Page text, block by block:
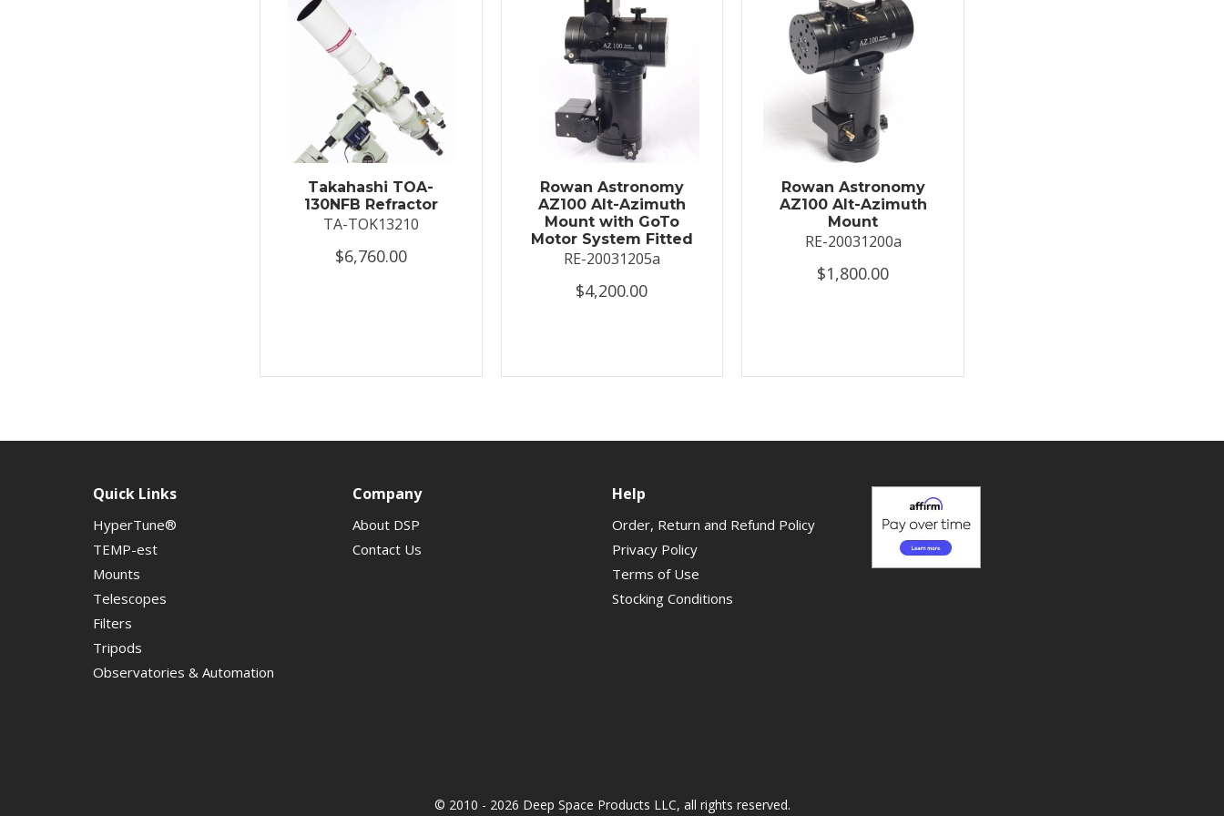
Takahashi TOA-
130NFB Refractor
TA-TOK13210
$6,760.00
Rowan Astronomy
AZ100 Alt-Azimuth
Mount with GoTo
Motor System Fitted
RE-20031205a
$4,200.00
Rowan Astronomy
AZ100 Alt-Azimuth
Mount
RE-20031200a
$1,800.00
Quick Links
HyperTune®
TEMP-est
Mounts
Telescopes
Filters
Tripods
Observatories & Automation
Company
About DSP
Contact Us
Help
Order, Return and Refund Policy
Privacy Policy
Terms of Use
Stocking Conditions
© 2010 - 2026 Deep Space Products LLC, all rights reserved.